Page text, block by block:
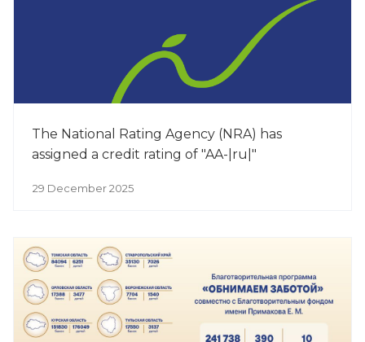
The National Rating Agency (NRA) has
assigned a credit rating of "AA-|ru|"
29 December 2025